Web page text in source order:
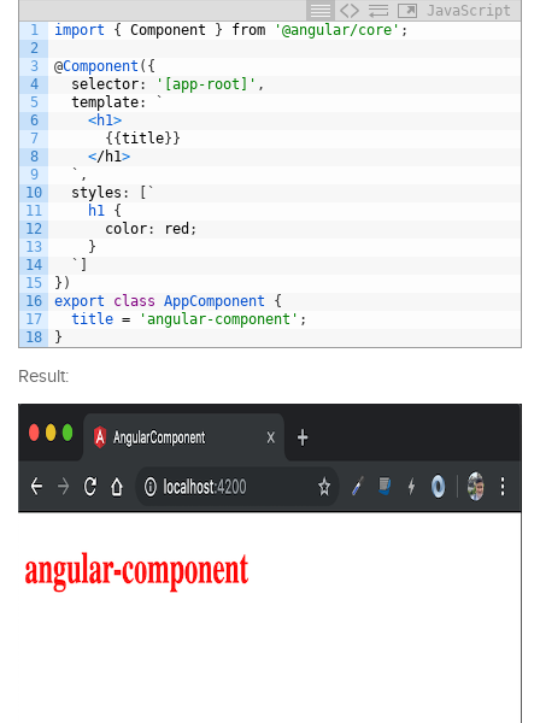
JavaScript
1
2
3
4
5
6
7
8
9
10
11
12
13
14
15
16
17
18
import { Component } from '@angular/core' ;
@Component ( {
selector: '[app-root]' ,
template:
`
<h1>
{{title}}
</h1>
` ,
styles : [ `
h1
{
color: red ;
}
` ]
} )
export
class AppComponent
{
title = 'angular-component' ;
}
Result: